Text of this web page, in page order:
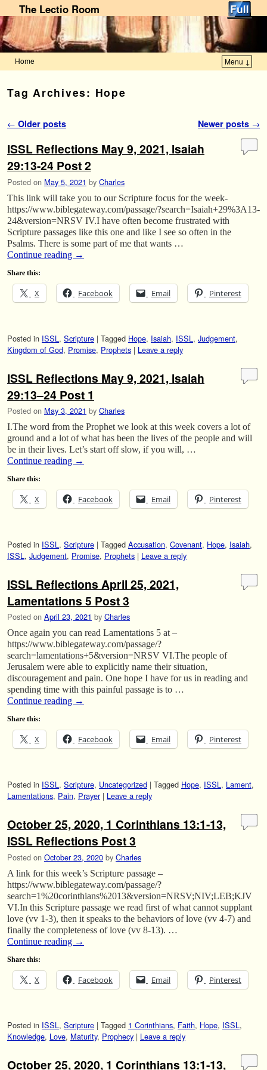
The Lectio Room
Home Menu ↓
Tag Archives: Hope
Post navigation
← Older posts Newer posts →
ISSL Reflections May 9, 2021, Isaiah
29:13-24 Post 2
Posted on May 5, 2021 by Charles
This link will take you to our Scripture focus for the week-
https://www.biblegateway.com/passage/?search=Isaiah+29%3A13-
24&version=NRSV IV.I have often become frustrated with
Scripture passages like this one and like I see so often in the
Psalms. There is some part of me that wants …
Continue reading →
Share this:
X Facebook Email Pinterest
Posted in ISSL , Scripture | Tagged Hope, Isaiah, ISSL , Judgement,
Kingdom of God, Promise, Prophets | Leave a reply
ISSL Reflections May 9, 2021, Isaiah
29:13–24 Post 1
Posted on May 3, 2021 by Charles
I.The word from the Prophet we look at this week covers a lot of
ground and a lot of what has been the lives of the people and will
be in their lives. Let’s start off slow, if you will, …
Continue reading →
Share this:
X Facebook Email Pinterest
Posted in ISSL, Scripture | Tagged Accusation, Covenant, Hope, Isaiah,
ISSL, Judgement, Promise, Prophets | Leave a reply
ISSL Reflections April 25, 2021,
Lamentations 5 Post 3
Posted on April 23, 2021 by Charles
Once again you can read Lamentations 5 at –
https://www.biblegateway.com/passage/?
search=lamentations+5&version=NRSV VI.The people of
Jerusalem were able to explicitly name their situation,
discouragement and pain. One hope I have for us in reading and
spending time with this painful passage is to …
Continue reading →
Share this:
X Facebook Email Pinterest
Posted in ISSL, Scripture, Uncategorized | Tagged Hope, ISSL, Lament,
Lamentations, Pain, Prayer | Leave a reply
October 25, 2020, 1 Corinthians 13:1-13,
ISSL Reflections Post 3
Posted on October 23, 2020 by Charles
A link for this week’s Scripture passage –
https://www.biblegateway.com/passage/?
search=1%20corinthians%2013&version=NRSV;NIV;LEB;KJV
VI.In this Scripture passage we read first of what cannot supplant
love (vv 1-3), then it speaks to the behaviors of love (vv 4-7) and
finally the completeness of love (vv 8-13). …
Continue reading →
Share this:
X Facebook Email Pinterest
Posted in ISSL , Scripture | Tagged 1 Corinthians, Faith, Hope, ISSL ,
Knowledge, Love, Maturity, Prophecy | Leave a reply
October 25, 2020, 1 Corinthians 13:1-13,